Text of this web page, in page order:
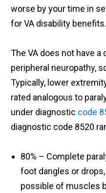
worse by your time in
for VA disability benefits.
The VA does not have
peripheral neuropathy,
Typically, lower
rated analogous to
under diagnostic code
diagnostic code 8520
80% – Complete
foot dangles or
possible of muscles